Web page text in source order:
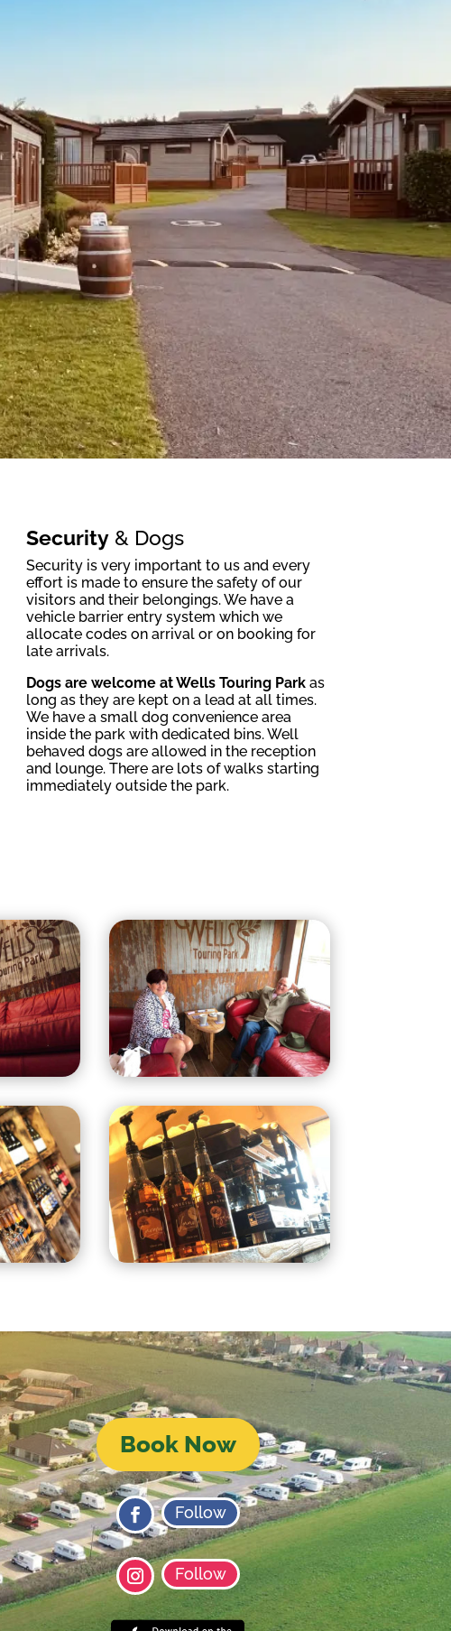
Security& Dogs
Security is very important to us and every
effort is made to ensure the safety of our
visitors and their belongings. We have a
vehicle barrier entry system which we
allocate codes on arrival or on booking for
late arrivals.
Dogs are welcome at Wells Touring Parkas
long as they are kept on a lead at all times.
We have a small dog convenience area
inside the park with dedicated bins. Well
behaved dogs are allowed in the reception
and lounge. There are lots of walks starting
immediately outside the park.
Book Now
Follow
Follow